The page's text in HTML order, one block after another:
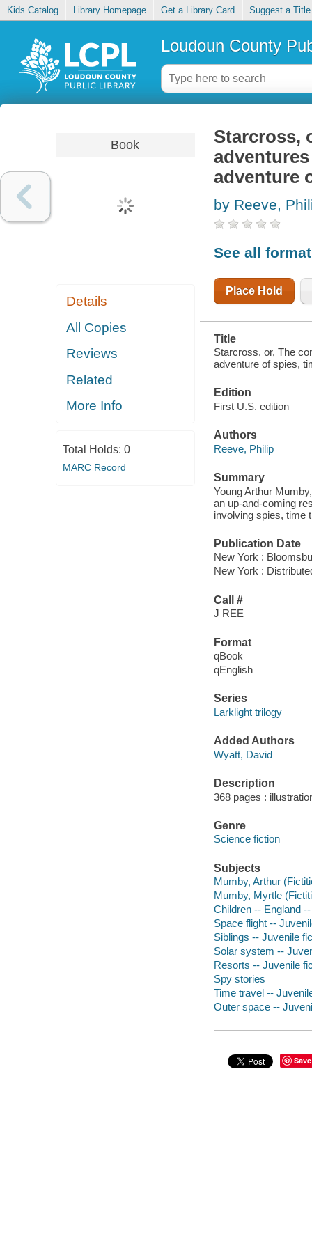
Kids Catalog Library Homepage Get a Library Card Suggest a Title
Loudoun County
Book
Details
All Copies
Reviews
Related
More Info
Total Holds: 0
MARC Record
Starcross,
adventure
by Reeve,
See all
Place Hold
Title
Starcross, or, The
adventure of spies,
Edition
First U.S. edition
Authors
Reeve, Philip
Summary
Young Arthur
an up-and-coming
involving spies, time
Publication Date
New York :
New York :
Call #
J REE
Format
qBook
qEnglish
Series
Larklight trilogy
Added Authors
Wyatt, David
Description
368 pages :
Genre
Science fiction
Subjects
Mumby, Arthur
Mumby, Myrtle
Children -- England
Space flight --
Siblings -- Juvenile
Solar system --
Resorts -- Juvenile
Spy stories
Time travel --
Outer space --
Save